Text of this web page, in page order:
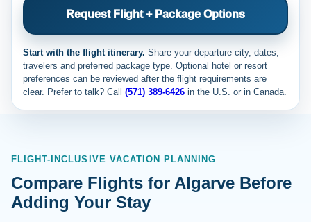
Request Flight + Package Options
Start with the flight itinerary. Share your departure city, dates,
travelers and preferred package type. Optional hotel or resort
preferences can be reviewed after the flight requirements are
clear. Prefer to talk? Call (571) 389-6426 in the U.S. or in Canada.
FLIGHT-INCLUSIVE VACATION PLANNING
Compare Flights for Algarve Before
Adding Your Stay